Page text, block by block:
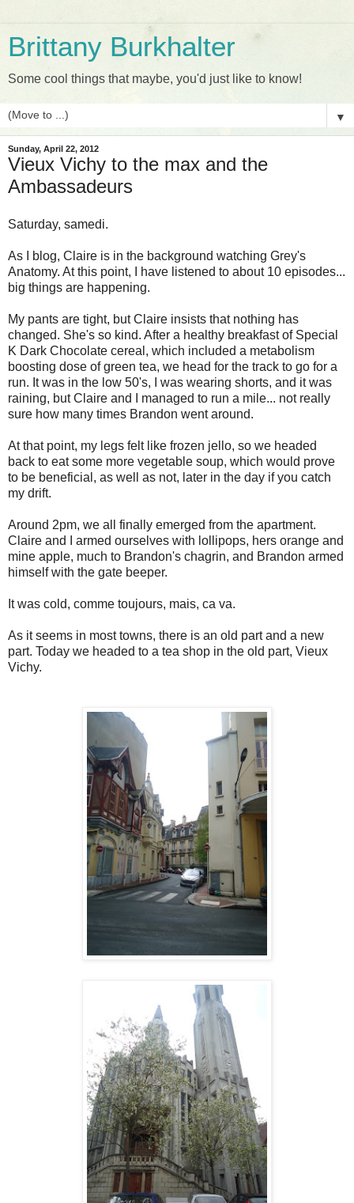
Brittany Burkhalter
Some cool things that maybe, you'd just like to know!
▼
Sunday, April 22, 2012
Vieux Vichy to the max and the
Ambassadeurs
Saturday, samedi.
As I blog, Claire is in the background watching Grey's
Anatomy. At this point, I have listened to about 10 episodes...
big things are happening.
My pants are tight, but Claire insists that nothing has
changed. She's so kind. After a healthy breakfast of Special
K Dark Chocolate cereal, which included a metabolism
boosting dose of green tea, we head for the track to go for a
run. It was in the low 50's, I was wearing shorts, and it was
raining, but Claire and I managed to run a mile... not really
sure how many times Brandon went around.
At that point, my legs felt like frozen jello, so we headed
back to eat some more vegetable soup, which would prove
to be beneficial, as well as not, later in the day if you catch
my drift.
Around 2pm, we all finally emerged from the apartment.
Claire and I armed ourselves with lollipops, hers orange and
mine apple, much to Brandon's chagrin, and Brandon armed
himself with the gate beeper.
It was cold, comme toujours, mais, ca va.
As it seems in most towns, there is an old part and a new
part. Today we headed to a tea shop in the old part, Vieux
Vichy.